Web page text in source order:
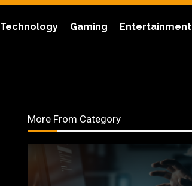
Technology Gaming Entertainment
More From Category